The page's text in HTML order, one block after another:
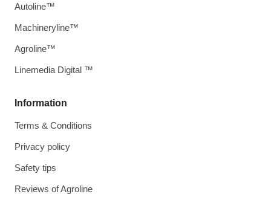
Information
Terms & Conditions
Privacy policy
Safety tips
Reviews of Agroline
Autoline™
Machineryline™
Agroline™
Linemedia Digital ™